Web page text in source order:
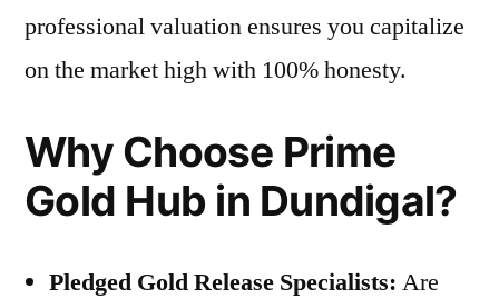
professional valuation ensures you capitalize
on the market high with 100% honesty.
Why Choose Prime
Gold Hub in Dundigal?
Pledged Gold Release Specialists: Are